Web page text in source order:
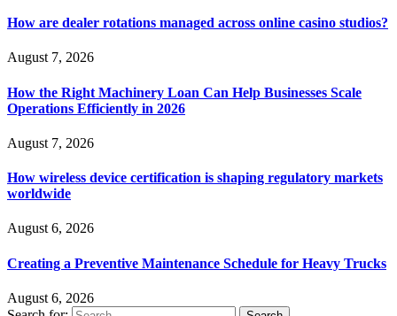
How are dealer rotations managed across online casino studios?
August 7, 2026
How the Right Machinery Loan Can Help Businesses Scale
Operations Efficiently in 2026
August 7, 2026
How wireless device certification is shaping regulatory markets
worldwide
August 6, 2026
Creating a Preventive Maintenance Schedule for Heavy Trucks
August 6, 2026